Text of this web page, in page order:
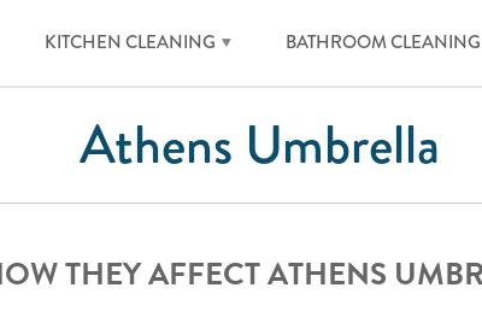
KITCHEN CLEANING BATHROOM CLEANING
Athens Umbrella
THEY AFFECT ATHENS